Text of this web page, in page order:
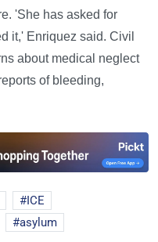
'She has asked for
it,' Enriquez said. Civil
about medical neglect
of bleeding,
ICE
asylum